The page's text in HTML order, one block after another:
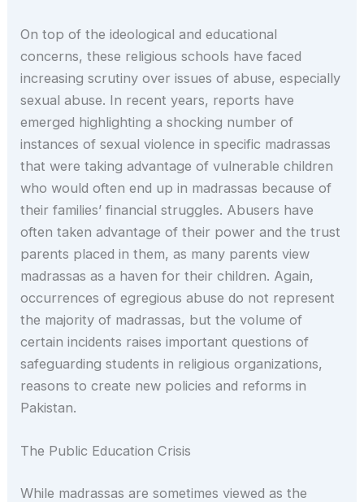
On top of the ideological and educational
concerns, these religious schools have faced
increasing scrutiny over issues of abuse, especially
sexual abuse. In recent years, reports have
emerged highlighting a shocking number of
instances of sexual violence in specific madrassas
that were taking advantage of vulnerable children
who would often end up in madrassas because of
their families’ financial struggles. Abusers have
often taken advantage of their power and the trust
parents placed in them, as many parents view
madrassas as a haven for their children. Again,
occurrences of egregious abuse do not represent
the majority of madrassas, but the volume of
certain incidents raises important questions of
safeguarding students in religious organizations,
reasons to create new policies and reforms in
Pakistan.
The Public Education Crisis
While madrassas are sometimes viewed as the